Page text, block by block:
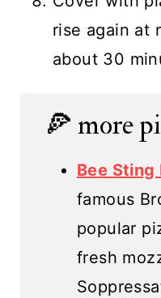
rise again at
about 30
🍕 more
Bee Sting
famous
popular
fresh